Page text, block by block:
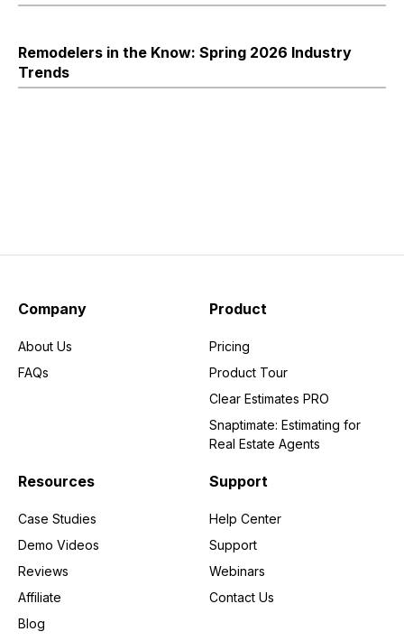
Remodelers in the Know: Spring 2026 Industry
Trends
Company
About Us
FAQs
Product
Pricing
Product Tour
Clear Estimates PRO
Snaptimate: Estimating for
Real Estate Agents
Resources
Case Studies
Demo Videos
Reviews
Affiliate
Blog
Support
Help Center
Support
Webinars
Contact Us